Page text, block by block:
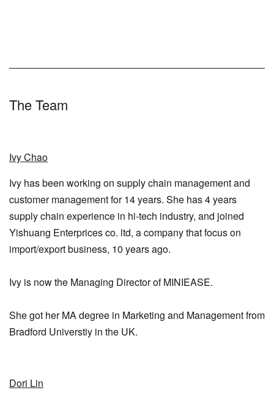
The Team
Ivy Chao
Ivy has been working on supply chain management and
customer management for 14 years. She has 4 years
supply chain experience in hi-tech industry, and joined
Yishuang Enterprices co. ltd, a company that focus on
import/export business, 10 years ago.
Ivy is now the Managing Director of MINIEASE.
She got her MA degree in Marketing and Management from
Bradford Universtiy in the UK.
Dori Lin